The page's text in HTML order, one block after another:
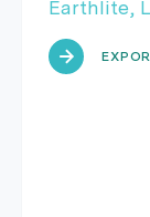
Earthlite,